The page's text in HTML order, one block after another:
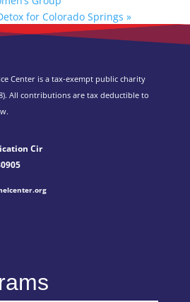
for Colorado Springs»
Center is a tax-exempt public charity
All contributions are tax deductible to
Cir